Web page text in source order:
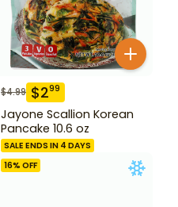
$4.99 $299
Jayone Scallion Korean
Pancake 10.6 oz
SALE ENDS IN 4 DAYS
16% OFF